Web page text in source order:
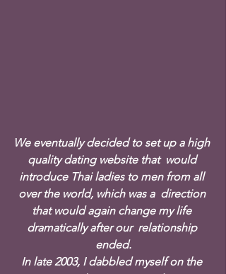
We eventually decided to set up a high
quality dating website that  would
introduce Thai ladies to men from all
over the world, which was a  direction
that would again change my life
dramatically after our  relationship
ended.
In late 2003, I dabbled myself on the